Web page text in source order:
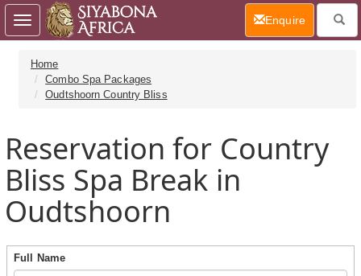
Home
Combo Spa Packages
Oudtshoorn Country Bliss
Reservation for Country
Bliss Spa Break in
Oudtshoorn
Full Name
Toggle
navigation
Enquire(current)